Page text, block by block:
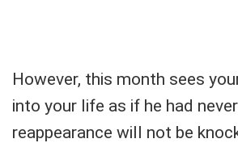
However, this month sees
into your life as if he had
reappearance will not be